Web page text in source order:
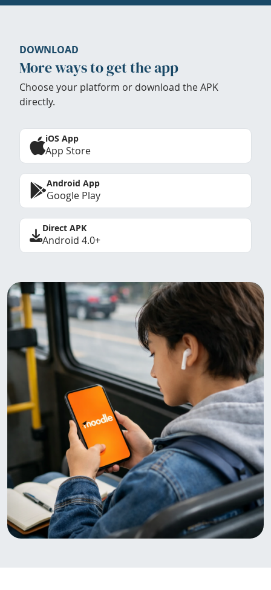
DOWNLOAD
More ways to get the app
Choose your platform or download the APK
directly.
iOS App
App Store
Android App
Google Play
Direct APK
Android 4.0+